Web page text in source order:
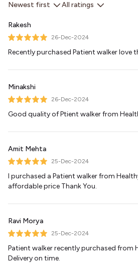
Newest first
All ratings
Rakesh
26-Dec-2024
Recently purchased Patient walker love
Minakshi
26-Dec-2024
Good quality of Ptient walker from
Amit Mehta
25-Dec-2024
I purchased a Patient walker from
affordable price Thank You.
Ravi Morya
25-Dec-2024
Patient walker recently purchased from
Delivery on time.